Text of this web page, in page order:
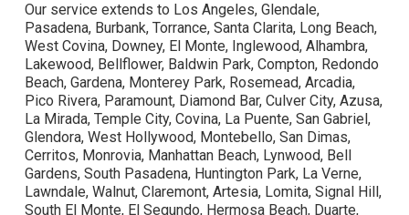
Our service extends to Los Angeles, Glendale,
Pasadena, Burbank, Torrance, Santa Clarita, Long Beach,
West Covina, Downey, El Monte, Inglewood, Alhambra,
Lakewood, Bellflower, Baldwin Park, Compton, Redondo
Beach, Gardena, Monterey Park, Rosemead, Arcadia,
Pico Rivera, Paramount, Diamond Bar, Culver City, Azusa,
La Mirada, Temple City, Covina, La Puente, San Gabriel,
Glendora, West Hollywood, Montebello, San Dimas,
Cerritos, Monrovia, Manhattan Beach, Lynwood, Bell
Gardens, South Pasadena, Huntington Park, La Verne,
Lawndale, Walnut, Claremont, Artesia, Lomita, Signal Hill,
South El Monte, El Segundo, Hermosa Beach, Duarte,